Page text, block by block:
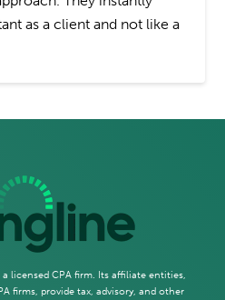
as a client and not like a
licensed CPA firm. Its affiliate entities,
firms, provide tax, advisory, and other